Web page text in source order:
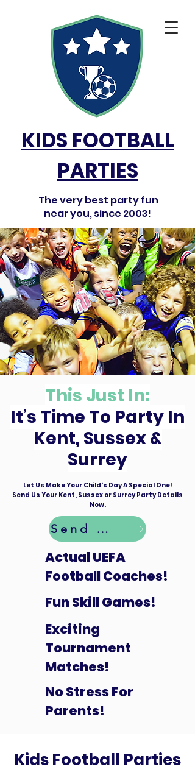
KIDS FOOTBALL
PARTIES
The very best party fun
near you, since 2003!
This Just In:
It’s Time To Party In
Kent, Sussex &
Surrey
Let Us Make Your Child's Day A Special One!
Send Us Your Kent, Sussex or Surrey Party Details
Now.
Send Details
Actual UEFA
Football Coaches!
Fun Skill Games!
Exciting
Tournament
Matches!
No Stress For
Parents!
Kids Football Parties